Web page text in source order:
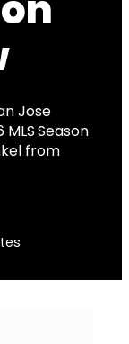
Jose
Season
from